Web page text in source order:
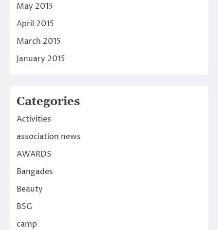
May 2015
April 2015
March 2015
January 2015
Categories
Activities
association news
AWARDS
Bangades
Beauty
BSG
camp